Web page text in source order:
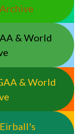
& World
& World